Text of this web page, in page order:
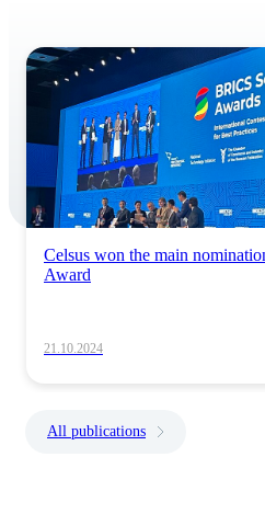
Celsus won the main
Award
21.10.2024
All publications